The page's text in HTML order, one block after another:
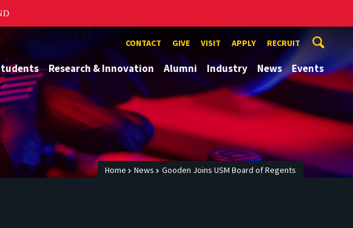
CONTACT GIVE VISIT APPLY RECRUIT
Research & Innovation Alumni Industry News Events
Home News Gooden Joins USM Board of Regents